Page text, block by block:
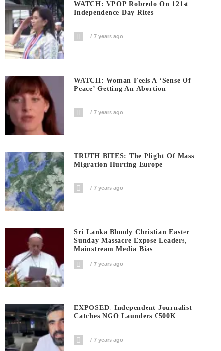
WATCH: VPOP Robredo On 121st
Independence Day Rites
7 years ago
WATCH: Woman Feels A ‘sense Of
Peace’ Getting An Abortion
7 years ago
TRUTH BITES: The Plight Of Mass
Migration Hurting Europe
7 years ago
Sri Lanka Bloody Christian Easter
Sunday Massacre Expose Leaders,
Mainstream Media Bias
7 years ago
EXPOSED: Independent Journalist
Catches NGO Launders €500K
7 years ago